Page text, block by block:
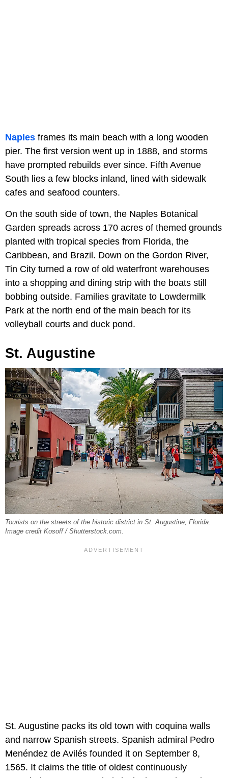
Naples frames its main beach with a long wooden
pier. The first version went up in 1888, and storms
have prompted rebuilds ever since. Fifth Avenue
South lies a few blocks inland, lined with sidewalk
cafes and seafood counters.
On the south side of town, the Naples Botanical
Garden spreads across 170 acres of themed grounds
planted with tropical species from Florida, the
Caribbean, and Brazil. Down on the Gordon River,
Tin City turned a row of old waterfront warehouses
into a shopping and dining strip with the boats still
bobbing outside. Families gravitate to Lowdermilk
Park at the north end of the main beach for its
volleyball courts and duck pond.
St. Augustine
Tourists on the streets of the historic district in St. Augustine, Florida.
Image credit Kosoff / Shutterstock.com.
St. Augustine packs its old town with coquina walls
and narrow Spanish streets. Spanish admiral Pedro
Menéndez de Avilés founded it on September 8,
1565. It claims the title of oldest continuously